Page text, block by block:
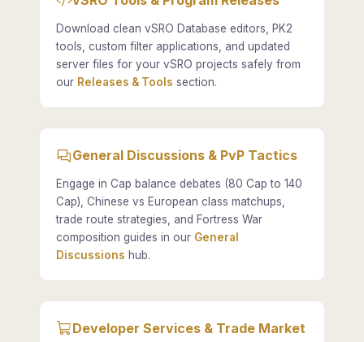
Download clean vSRO Database editors, PK2
tools, custom filter applications, and updated
server files for your vSRO projects safely from
our Releases & Tools section.
General Discussions & PvP Tactics
Engage in Cap balance debates (80 Cap to 140
Cap), Chinese vs European class matchups,
trade route strategies, and Fortress War
composition guides in our General
Discussions hub.
Developer Services & Trade Market